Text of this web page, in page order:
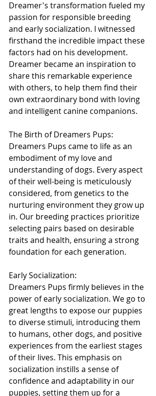
Dreamer's transformation fueled my
passion for responsible breeding
and early socialization. I witnessed
firsthand the incredible impact these
factors had on his development.
Dreamer became an inspiration to
share this remarkable experience
with others, to help them find their
own extraordinary bond with loving
and intelligent canine companions.
The Birth of Dreamers Pups:
Dreamers Pups came to life as an
embodiment of my love and
understanding of dogs. Every aspect
of their well-being is meticulously
considered, from genetics to the
nurturing environment they grow up
in. Our breeding practices prioritize
selecting pairs based on desirable
traits and health, ensuring a strong
foundation for each generation.
Early Socialization:
Dreamers Pups firmly believes in the
power of early socialization. We go to
great lengths to expose our puppies
to diverse stimuli, introducing them
to humans, other dogs, and positive
experiences from the earliest stages
of their lives. This emphasis on
socialization instills a sense of
confidence and adaptability in our
puppies, setting them up for a